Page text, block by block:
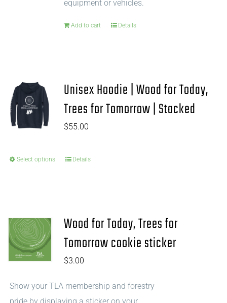
equipment or vehicles.
Add to cart Details
Unisex Hoodie | Wood for Today,
Trees for Tomorrow | Stacked
$55.00
Select options Details
Wood for Today, Trees for
Tomorrow cookie sticker
$3.00
Show your TLA membership and forestry
pride by displaying a sticker on your